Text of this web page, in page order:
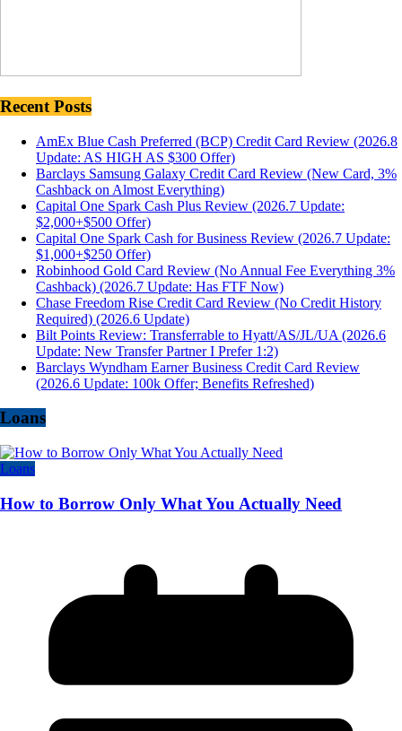
Recent Posts
AmEx Blue Cash Preferred (BCP) Credit Card Review (2026.8
Update: AS HIGH AS $300 Offer)
Barclays Samsung Galaxy Credit Card Review (New Card, 3%
Cashback on Almost Everything)
Capital One Spark Cash Plus Review (2026.7 Update:
$2,000+$500 Offer)
Capital One Spark Cash for Business Review (2026.7 Update:
$1,000+$250 Offer)
Robinhood Gold Card Review (No Annual Fee Everything 3%
Cashback) (2026.7 Update: Has FTF Now)
Chase Freedom Rise Credit Card Review (No Credit History
Required) (2026.6 Update)
Bilt Points Review: Transferrable to Hyatt/AS/JL/UA (2026.6
Update: New Transfer Partner I Prefer 1:2)
Barclays Wyndham Earner Business Credit Card Review
(2026.6 Update: 100k Offer; Benefits Refreshed)
Loans
Loans
How to Borrow Only What You Actually Need